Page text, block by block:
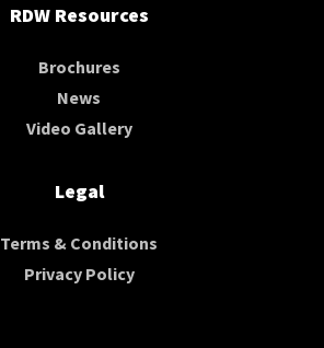
RDW Resources
Brochures
News
Video Gallery
Legal
Terms & Conditions
Privacy Policy